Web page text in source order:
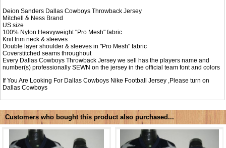
Deion Sanders Dallas Cowboys Throwback Jersey
Mitchell & Ness Brand
US size
100% Nylon Heavyweight "Pro Mesh" fabric
Knit trim neck & sleeves
Double layer shoulder & sleeves in "Pro Mesh" fabric
Coverstitched seams throughout
Every Dallas Cowboys Throwback Jersey we sell has the players name and
number(s) professionally SEWN on the jersey in the official team font and colors
If You Are Looking For Dallas Cowboys Nike Football Jersey ,Please turn on
Dallas Cowboys
Customers who bought this product also purchased...